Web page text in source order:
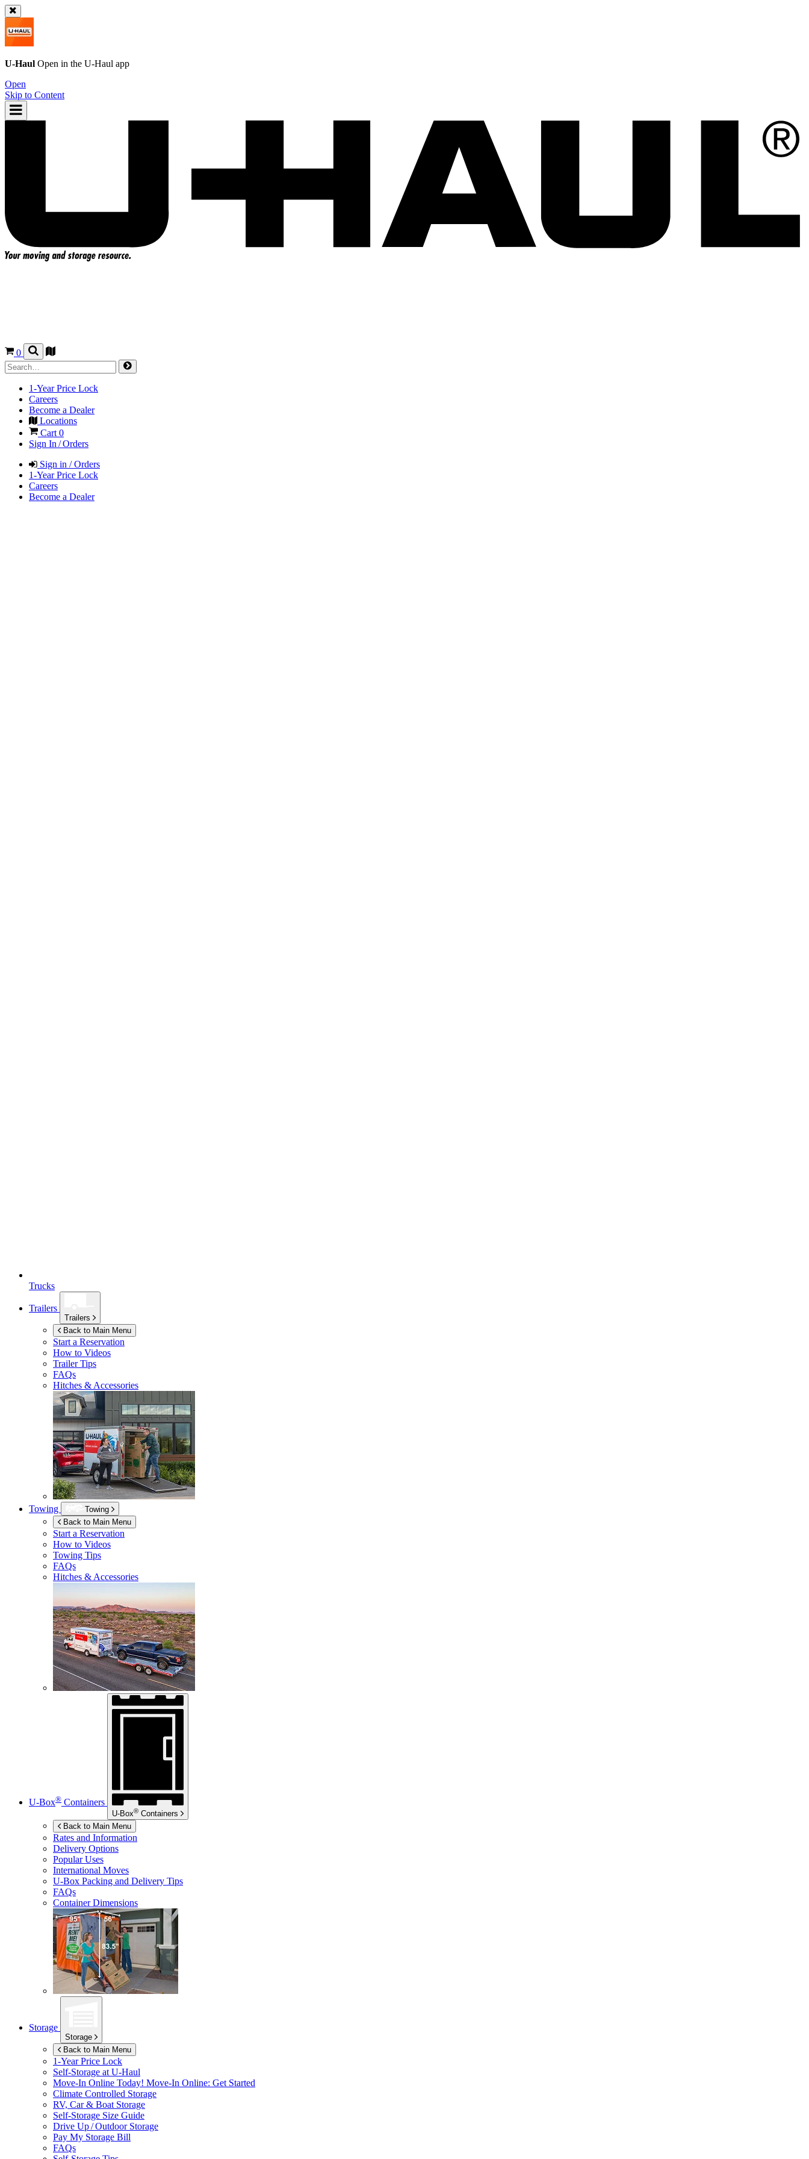
U-Haul Open in the U-Haul app
Open
Skip to Content
0
1-Year Price Lock
Careers
Become a Dealer
Locations
Cart0
Sign In / Orders
Sign in / Orders
1-Year Price Lock
Careers
Become a Dealer
Trucks
Trailers
Trailers
Back to Main Menu
Start a Reservation
How to Videos
Trailer Tips
FAQs
Hitches & Accessories
Towing
Towing
Back to Main Menu
Start a Reservation
How to Videos
Towing Tips
FAQs
Hitches & Accessories
U-Box® Containers
U-Box® Containers
Back to Main Menu
Rates and Information
Delivery Options
Popular Uses
International Moves
U-Box Packing and Delivery Tips
FAQs
Container Dimensions
Storage
Storage
Back to Main Menu
1-Year Price Lock
Self-Storage at U-Haul
Move-In Online Today! Move-In Online: Get Started
Climate Controlled Storage
RV, Car & Boat Storage
Self-Storage Size Guide
Drive Up / Outdoor Storage
Pay My Storage Bill
FAQs